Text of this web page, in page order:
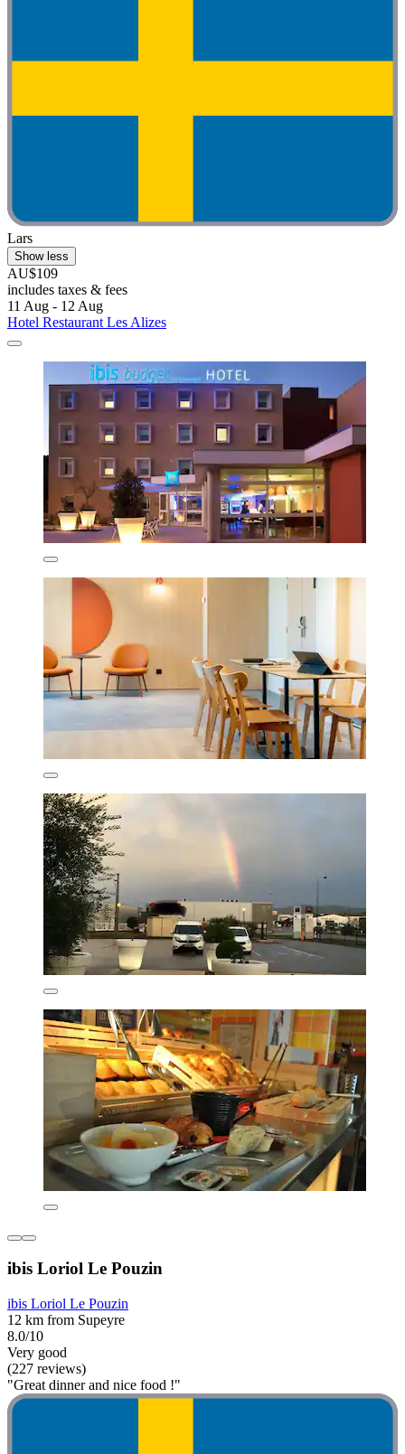
Lars
Show less
AU$109
includes taxes & fees
11 Aug - 12 Aug
Hotel Restaurant Les Alizes
ibis Loriol Le Pouzin
ibis Loriol Le Pouzin
12 km from Supeyre
8.0/10
Very good
(227 reviews)
"Great dinner and nice food !"